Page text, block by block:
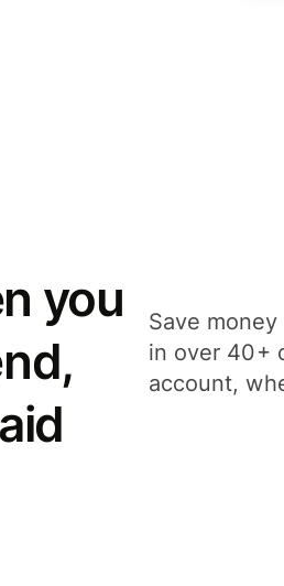
you
Save
in over 40+
account,